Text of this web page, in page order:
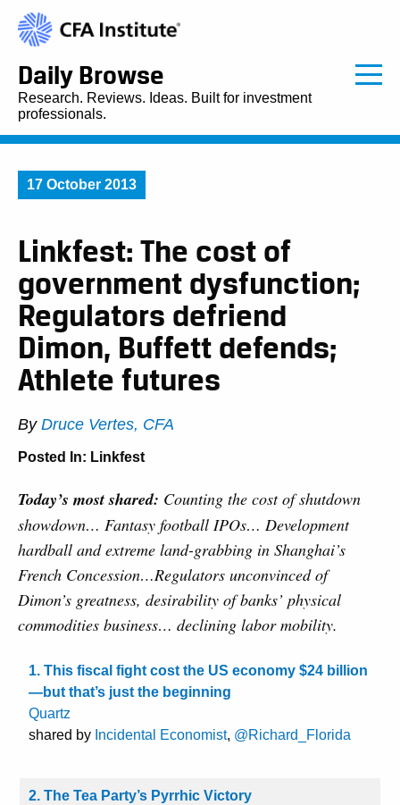
Daily Browse
Research. Reviews. Ideas. Built for investment
professionals.
17 October 2013
Linkfest: The cost of
government dysfunction;
Regulators defriend
Dimon, Buffett defends;
Athlete futures
By Druce Vertes, CFA
Posted In: Linkfest
Today’s most shared: Counting the cost of shutdown
showdown… Fantasy football IPOs… Development
hardball and extreme land-grabbing in Shanghai’s
French Concession…Regulators unconvinced of
Dimon’s greatness, desirability of banks’ physical
commodities business… declining labor mobility.
1. This fiscal fight cost the US economy $24 billion
—but that’s just the beginning
Quartz
shared by Incidental Economist, @Richard_Florida
2. The Tea Party’s Pyrrhic Victory